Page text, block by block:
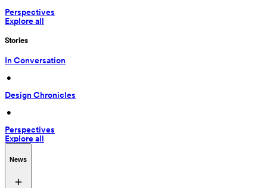
Perspectives
Explore all
Stories
In Conversation
•
Design Chronicles
•
Perspectives
Explore all
News